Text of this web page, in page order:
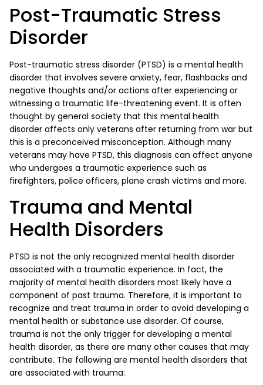
Post-Traumatic Stress
Disorder
Post-traumatic stress disorder (PTSD) is a mental health
disorder that involves severe anxiety, fear, flashbacks and
negative thoughts and/or actions after experiencing or
witnessing a traumatic life-threatening event. It is often
thought by general society that this mental health
disorder affects only veterans after returning from war but
this is a preconceived misconception. Although many
veterans may have PTSD, this diagnosis can affect anyone
who undergoes a traumatic experience such as
firefighters, police officers, plane crash victims and more.
Trauma and Mental
Health Disorders
PTSD is not the only recognized mental health disorder
associated with a traumatic experience. In fact, the
majority of mental health disorders most likely have a
component of past trauma. Therefore, it is important to
recognize and treat trauma in order to avoid developing a
mental health or substance use disorder. Of course,
trauma is not the only trigger for developing a mental
health disorder, as there are many other causes that may
contribute. The following are mental health disorders that
are associated with trauma: